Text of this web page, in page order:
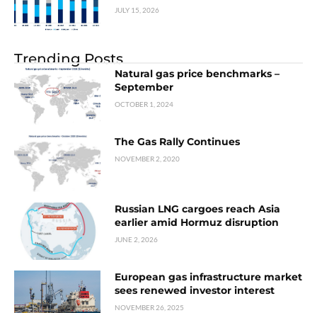
JULY 15, 2026
Trending Posts
Natural gas price benchmarks –
September
OCTOBER 1, 2024
The Gas Rally Continues
NOVEMBER 2, 2020
Russian LNG cargoes reach Asia
earlier amid Hormuz disruption
JUNE 2, 2026
European gas infrastructure market
sees renewed investor interest
NOVEMBER 26, 2025